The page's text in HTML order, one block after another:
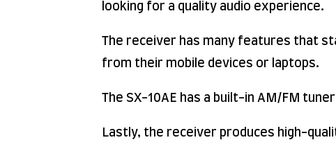
looking for a quality audio experience.
The receiver has many features that
from their mobile devices or laptops.
The SX-10AE has a built-in AM/FM
Lastly, the receiver produces high-